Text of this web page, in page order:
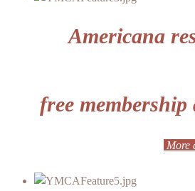
Americana
free
More